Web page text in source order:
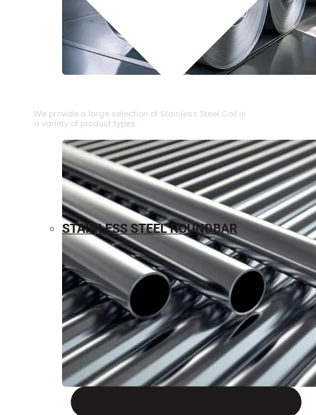
We provide a large selection of ⁠Stainless Steel Coil in
a variety of product types.
STAINLESS STEEL PIPE
STAINLESS STEEL ROUNDBAR